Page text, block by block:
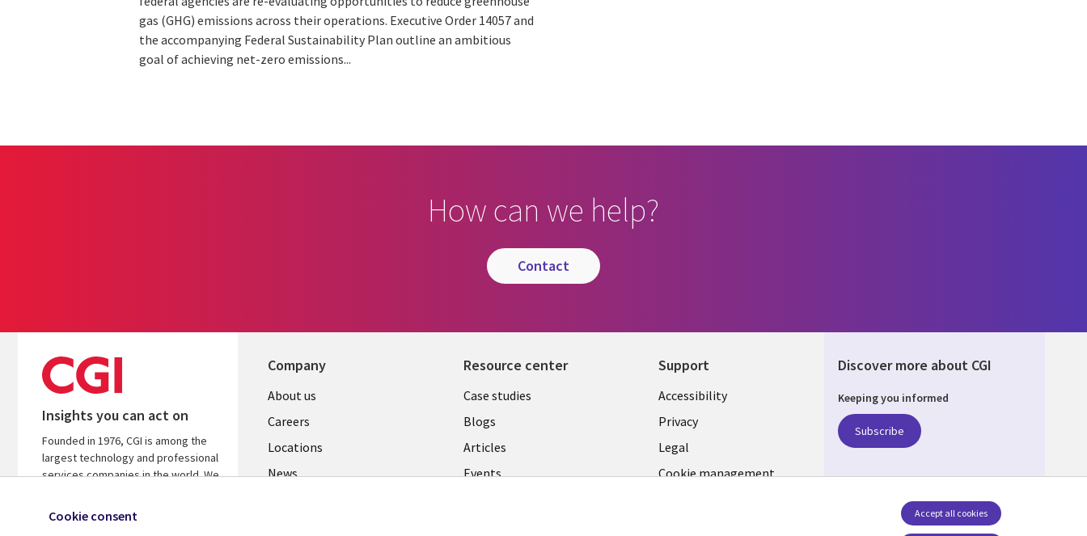
gas (GHG) emissions across their operations. Executive Order 14057 and
the accompanying Federal Sustainability Plan outline an ambitious
goal of achieving net-zero emissions...
How can we help?
contact
Insights you can act on
Founded in 1976, CGI is among the
largest technology and professional
services companies in the world. We
focused to help accelerate returns
on your investments.
Company
Useful
links
US
About us
Careers
Locations
News
Resource center
Library
Links
US
Case studies
Blogs
Articles
Events
Support
Legal
US
Accessibility
Privacy
Legal
Cookie management
Discover more about CGI
Keeping you informed
Subscribe
Cookie consent Accept all cookies